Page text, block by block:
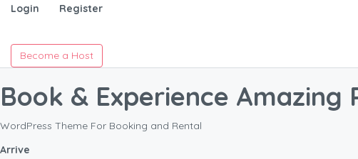
Login Register
Become a Host
Book & Experience Amazing
WordPress Theme For Booking and Rental
Arrive